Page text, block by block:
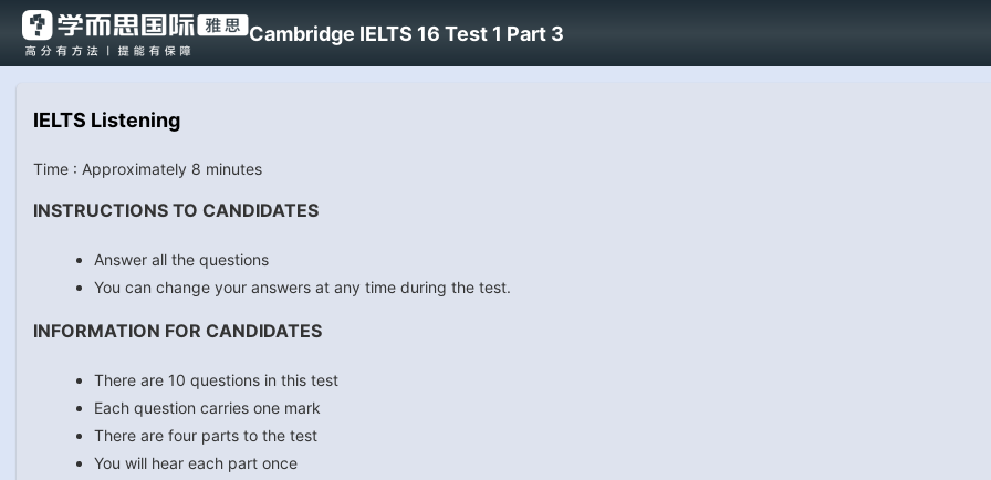
Cambridge IELTS 16 Test 1 Part 3
IELTS Listening
Time : Approximately 8 minutes
INSTRUCTIONS TO CANDIDATES
Answer all the questions
You can change your answers at any time during the test.
INFORMATION FOR CANDIDATES
There are 10 questions in this test
Each question carries one mark
There are four parts to the test
You will hear each part once